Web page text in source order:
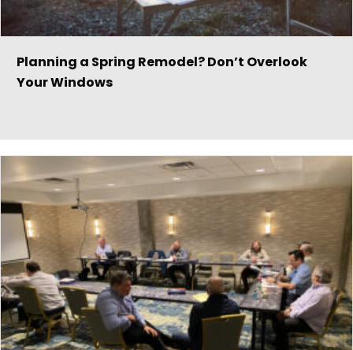
Planning a Spring Remodel? Don’t Overlook
Your Windows